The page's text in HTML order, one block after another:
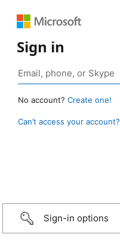
Sign in
No account? Create one!
Can’t access your account?
Sign-in options